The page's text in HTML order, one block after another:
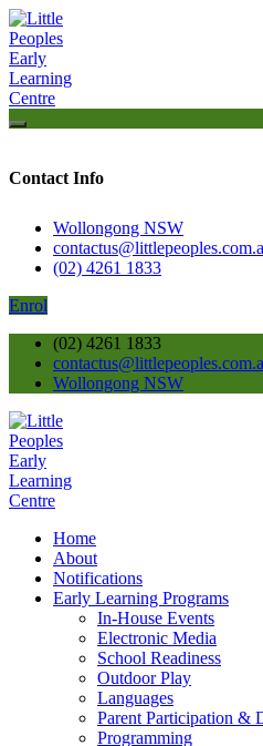
Contact Info
Wollongong NSW
(02) 4261 1833
Enrol
(02) 4261 1833
Wollongong NSW
Home
About
Notifications
Early Learning Programs
In-House Events
Electronic Media
School Readiness
Outdoor Play
Languages
Parent Participation &
Programming